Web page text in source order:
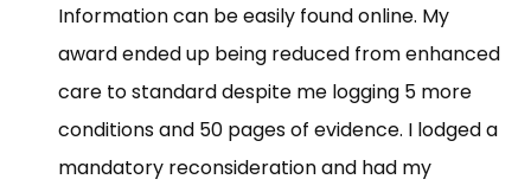
Information can be easily found online. My
award ended up being reduced from enhanced
care to standard despite me logging 5 more
conditions and 50 pages of evidence. I lodged a
mandatory reconsideration and had my